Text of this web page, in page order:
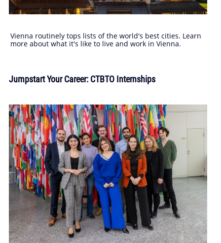
Vienna routinely tops lists of the world's best cities. Learn
more about what it's like to live and work in Vienna.
Jumpstart Your Career: CTBTO Internships